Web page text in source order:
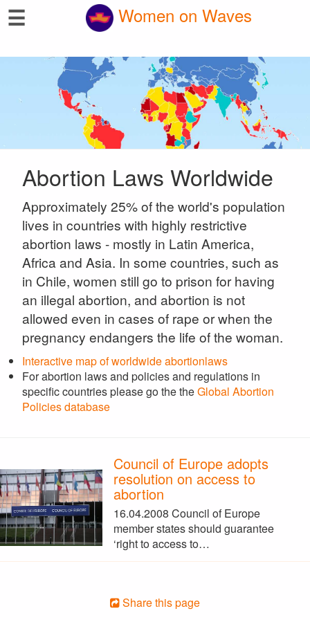
☰ Women on Waves
Abortion Laws Worldwide
Approximately 25% of the world's population
lives in countries with highly restrictive
abortion laws - mostly in Latin America,
Africa and Asia. In some countries, such as
in Chile, women still go to prison for having
an illegal abortion, and abortion is not
allowed even in cases of rape or when the
pregnancy endangers the life of the woman.
Interactive map of worldwide abortionlaws
For abortion laws and policies and regulations in
specific countries please go the theGlobal Abortion
Policies database
Council of Europe adopts
resolution on access to
abortion
16.04.2008 Council of Europe
member states should guarantee
‘right to access to…
Share this page